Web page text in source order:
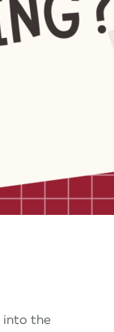
into the